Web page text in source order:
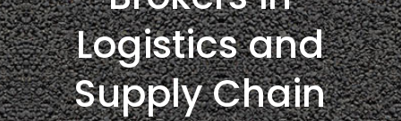
Logistics and
Supply Chain